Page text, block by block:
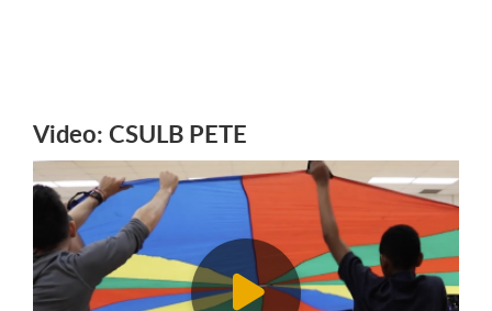
Video: CSULB PETE